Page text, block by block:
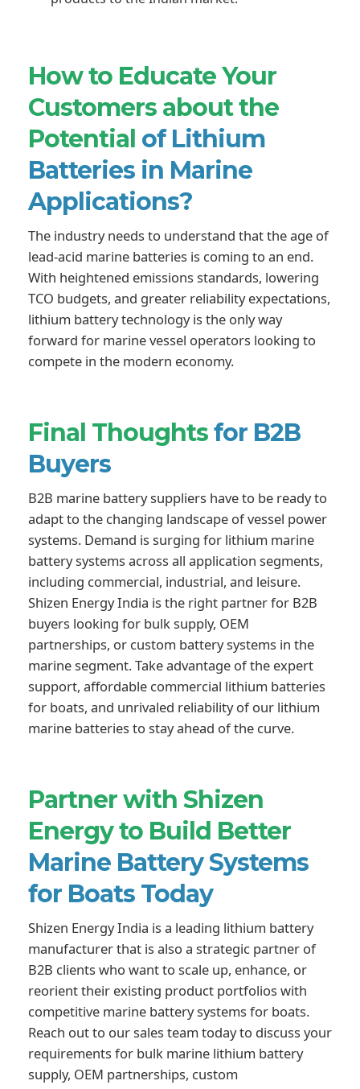
How to Educate Your
Customers about the
Potential of Lithium
Batteries in Marine
Applications?
The industry needs to understand that the age of
lead-acid marine batteries is coming to an end.
With heightened emissions standards, lowering
TCO budgets, and greater reliability expectations,
lithium battery technology is the only way
forward for marine vessel operators looking to
compete in the modern economy.
Final Thoughtsfor B2B
Buyers
B2B marine battery suppliers have to be ready to
adapt to the changing landscape of vessel power
systems. Demand is surging for lithium marine
battery systems across all application segments,
including commercial, industrial, and leisure.
Shizen Energy India is the right partner for B2B
buyers looking for bulk supply, OEM
partnerships, or custom battery systems in the
marine segment. Take advantage of the expert
support, affordable commercial lithium batteries
for boats, and unrivaled reliability of our lithium
marine batteries to stay ahead of the curve.
Partner with Shizen
Energy to Build Better
Marine Battery Systems
for Boats Today
Shizen Energy India is a leading lithium battery
manufacturer that is also a strategic partner of
B2B clients who want to scale up, enhance, or
reorient their existing product portfolios with
competitive marine battery systems for boats.
Reach out to our sales team today to discuss your
requirements for bulk marine lithium battery
supply, OEM partnerships, custom